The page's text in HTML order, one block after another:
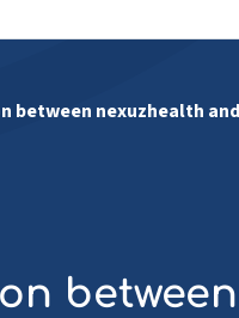
between nexuzhealth
between